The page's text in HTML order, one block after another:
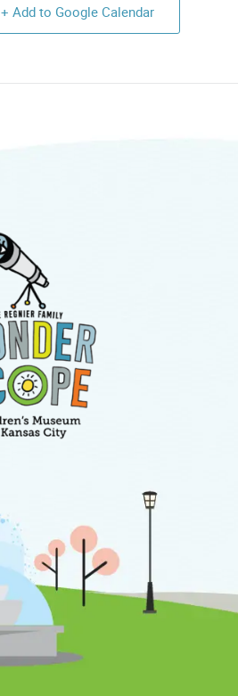
+ Add to Google Calendar